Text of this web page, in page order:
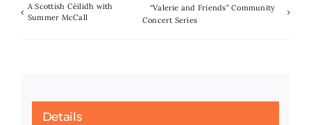
A Scottish Cèilidh with
Summer McCall
“Valerie and Friends” Community
Concert Series
Details